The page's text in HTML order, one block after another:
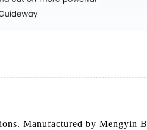
Manufactured by Mengyin